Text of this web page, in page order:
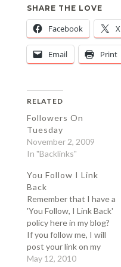
SHARE THE LOVE
Facebook X
Email Print
RELATED
Followers On
Tuesday
November 2, 2009
In "Backlinks"
You Follow I Link
Back
Remember that I have a
'You Follow, I Link Back'
policy here in my blog?
If you follow me, I will
post your link on my
blog. I publish a list of
May 12, 2010